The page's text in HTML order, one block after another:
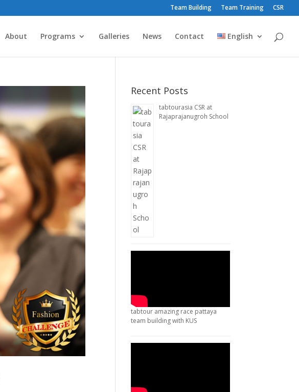
Team Building Team Training CSR
About Programs Galleries News Contact English
Recent Posts
tabtourasia CSR at
Rajaprajanugroh School
tabtour amazing race pattaya
team building with KUS